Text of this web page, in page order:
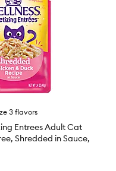
3 flavors
Entrees Adult Cat
Shredded in Sauce,